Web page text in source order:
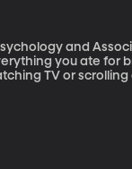
and
TV or